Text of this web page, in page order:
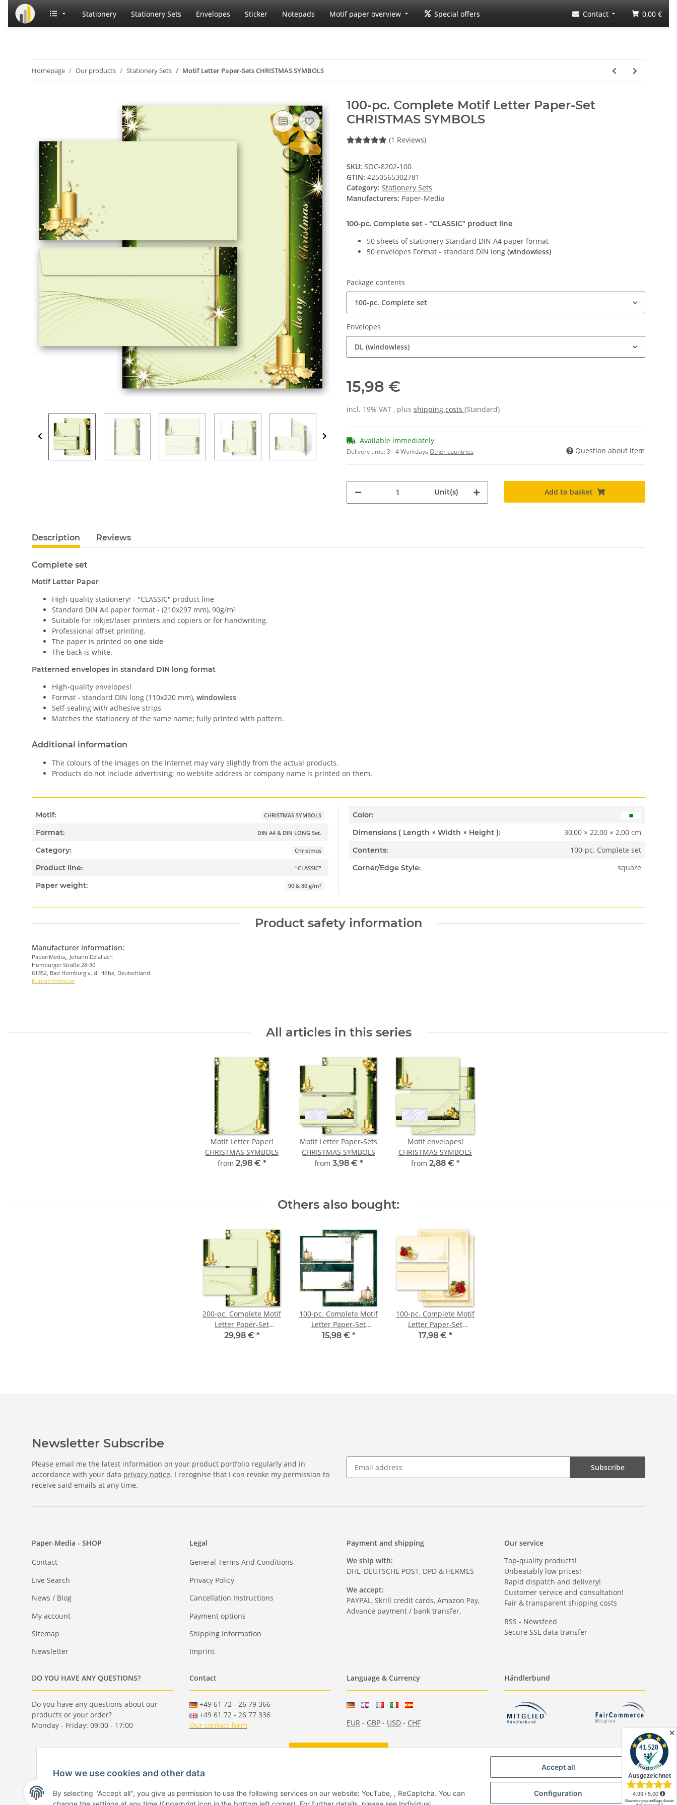
Stationery Stationery Sets Envelopes Sticker Notepads Motif paper overview Special offers Contact 0,00 €
Homepage Our products Stationery Sets Motif Letter Paper-Sets CHRISTMAS SYMBOLS
100-pc. Complete Motif Letter Paper-Set
CHRISTMAS SYMBOLS
(1 Reviews)
SKU: SOC-8202-100
GTIN: 4250565302781
Category: Stationery Sets
Manufacturers: Paper-Media
100-pc. Complete set - "CLASSIC" product line
50 sheets of stationery Standard DIN A4 paper format
50 envelopes Format - standard DIN long (windowless)
Package contents
100-pc. Complete set
Envelopes
DL (windowless)
15,98 €
incl. 19% VAT , plus shipping costs (Standard)
Available immediately
Delivery time:3 - 4 Workdays Other countries Question about item
Unit(s) Add to basket
Description Reviews
Complete set
Motif Letter Paper
High-quality stationery! - "CLASSIC" product line
Standard DIN A4 paper format - (210x297 mm), 90g/m²
Suitable for inkjet/laser printers and copiers or for handwriting.
Professional offset printing.
The paper is printed on one side
The back is white.
Patterned envelopes in standard DIN long format
High-quality envelopes!
Format - standard DIN long (110x220 mm), windowless
Self-sealing with adhesive strips
Matches the stationery of the same name; fully printed with pattern.
Additional information
The colours of the images on the Internet may vary slightly from the actual products.
Products do not include advertising; no website address or company name is printed on them.
Motif: CHRISTMAS SYMBOLS
Format: DIN A4 & DIN LONG Set.
Category: Christmas
Product line: "CLASSIC"
Paper weight: 90 & 80 g/m²
Color:
Dimensions ( Length × Width × Height ):
30,00 × 22,00 × 2,00 cm
Contents: 100-pc. Complete set
Corner/Edge Style: square
Product safety information
Manufacturer information:
Paper-Media,, Johann Dziallach
Homburger Straße 28-30
61352, Bad Homburg v. d. Höhe, Deutschland
Kontaktformular
All articles in this series
Motif Letter Paper!
CHRISTMAS SYMBOLS
from 2,98 € *
Motif Letter Paper-Sets
CHRISTMAS SYMBOLS
from 3,98 € *
Motif envelopes!
CHRISTMAS SYMBOLS
from 2,88 € *
Others also bought:
200-pc. Complete Motif
Letter Paper-Set
CHRISTMAS SYMBOLS
29,98 € *
100-pc. Complete Motif
Letter Paper-Set
ADVENT NIGHT
15,98 € *
100-pc. Complete Motif
Letter Paper-Set
FLOWER BOUQUET
17,98 € *
Newsletter Subscribe
Please email me the latest information on your product portfolio regularly and in
accordance with your data privacy notice. I recognise that I can revoke my permission to
receive said emails at any time.
Subscribe
Paper-Media - SHOP
Contact
Live Search
News / Blog
My account
Sitemap
Newsletter
Legal
General Terms And Conditions
Privacy Policy
Cancellation Instructions
Payment options
Shipping Information
Imprint
Payment and shipping
We ship with:
DHL, DEUTSCHE POST, DPD & HERMES
We accept:
PAYPAL, Skrill credit cards, Amazon Pay,
Advance payment / bank transfer.
Our service
Top-quality products!
Unbeatably low prices!
Rapid dispatch and delivery!
Customer service and consultation!
Fair & transparent shipping costs
RSS - Newsfeed
Secure SSL data transfer
DO YOU HAVE ANY QUESTIONS?
Do you have any questions about our
products or your order?
Monday - Friday: 09:00 - 17:00
Contact
+49 61 72 - 26 79 366
+49 61 72 - 26 77 336
Our contact form
Language & Currency
- - -
-
EUR - GBP - USD - CHF
Händlerbund
✕
How we use cookies and other data
By selecting "Accept all", you give us permission to use the following services on our website: YouTube, , ReCaptcha. You can
Accept all
Configuration